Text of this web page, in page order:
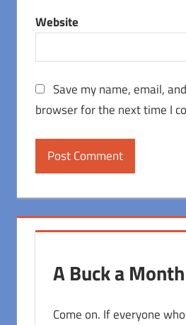
Website
Save my name, email,
browser for the next time I
A Buck a Month
Come on. If everyone